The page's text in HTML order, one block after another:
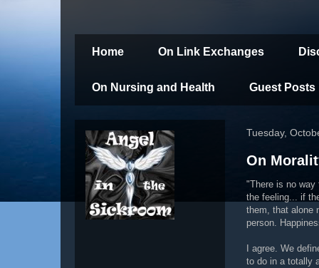
Home On Link Exchanges
On Nursing and Health Guest Posts
Tuesday,
On
"There is no way
the feeling... if
them, that alone
person.
I agree. We
to do in a totally